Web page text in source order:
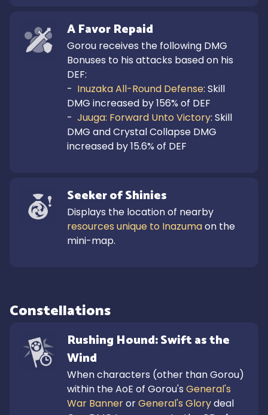
A Favor Repaid
Gorou receives the following DMG
Bonuses to his attacks based on his
DEF:
- Inuzaka All-Round Defense: Skill
DMG increased by 156% of DEF
- Juuga: Forward Unto Victory: Skill
DMG and Crystal Collapse DMG
increased by 15.6% of DEF
Seeker of Shinies
resources unique to Inazuma on the
mini-map.
Constellations
Rushing Hound: Swift as the
Wind
When characters (other than Gorou)
within the AoE of Gorou's General's
War Banner or General's Glory deal